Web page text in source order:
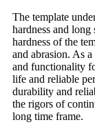
The template
hardness and
hardness of the
and abrasion. As
and functionality
life and reliable
durability and
the rigors of
long time frame.